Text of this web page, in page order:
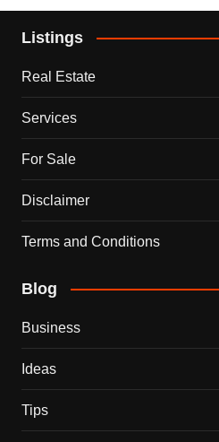
Listings
Real Estate
Services
For Sale
Disclaimer
Terms and Conditions
Blog
Business
Ideas
Tips